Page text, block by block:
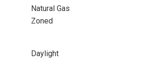
Natural Gas
Zoned
Daylight